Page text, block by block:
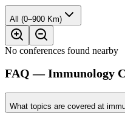
All (0–900 Km)
No conferences found nearby
FAQ — Immunology
What topics are covered at